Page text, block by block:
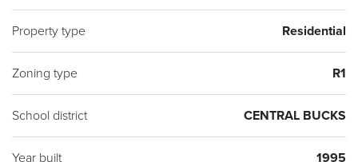
Property type Residential
Zoning type R1
School district CENTRAL BUCKS
Year built 1995